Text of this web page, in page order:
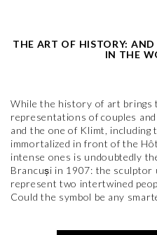
THE ART OF HISTORY:
IN THE
While the history of art brings
representations of couples
and the one of Klimt,
immortalized in front of the
intense ones is undoubtedly
Brancuși in 1907: the sculptor
represent two intertwined
Could the symbol be any